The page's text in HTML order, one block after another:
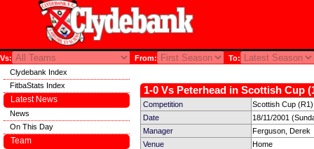
Vs: From: To:
1-0 Vs Peterhead in Scottish Cup
Competition
Scottish Cup (R1)
Date
18/11/2001
Manager
Ferguson, Derek
Venue
Home
Clydebank Index
FitbaStats Index
Latest News
News
On This Day
Team